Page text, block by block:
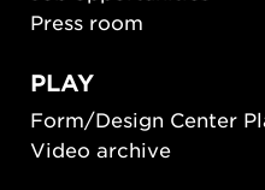
Press room
PLAY
Form/Design Center
Video archive